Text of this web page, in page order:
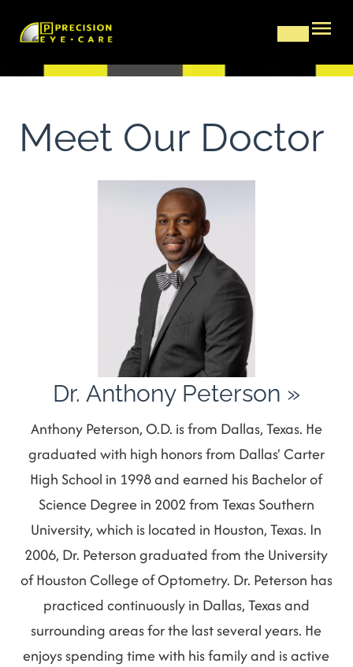
Meet Our Doctor
Dr. Anthony Peterson »
Anthony Peterson, O.D. is from Dallas, Texas. He
graduated with high honors from Dallas' Carter
High School in 1998 and earned his Bachelor of
Science Degree in 2002 from Texas Southern
University, which is located in Houston, Texas. In
2006, Dr. Peterson graduated from the University
of Houston College of Optometry. Dr. Peterson has
practiced continuously in Dallas, Texas and
surrounding areas for the last several years. He
enjoys spending time with his family and is active